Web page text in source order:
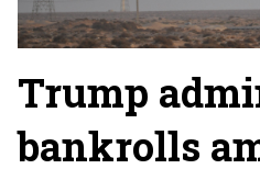
Trump
bankrolls